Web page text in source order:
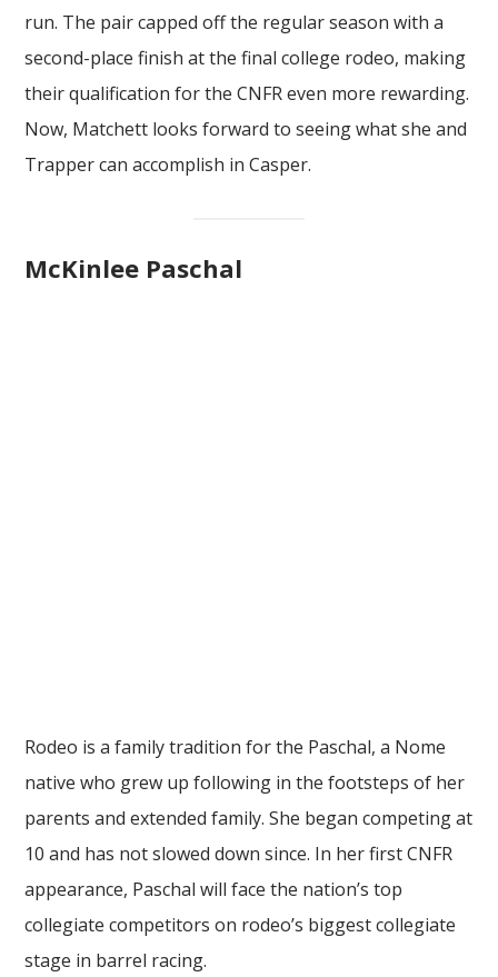
run. The pair capped off the regular season with a
second-place finish at the final college rodeo, making
their qualification for the CNFR even more rewarding.
Now, Matchett looks forward to seeing what she and
Trapper can accomplish in Casper.
McKinlee Paschal
Rodeo is a family tradition for the Paschal, a Nome
native who grew up following in the footsteps of her
parents and extended family. She began competing at
10 and has not slowed down since. In her first CNFR
appearance, Paschal will face the nation’s top
collegiate competitors on rodeo’s biggest collegiate
stage in barrel racing.